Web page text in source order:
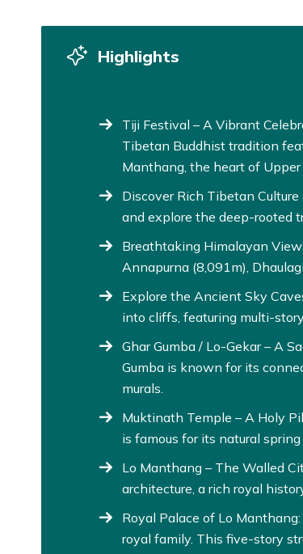
Highlights
Tiji Festival – A Vibrant
Tibetan Buddhist tradition
Manthang, the heart of
Discover Rich Tibetan
and explore the deep-rooted
Breathtaking Himalayan
Annapurna (8,091m),
Explore the Ancient Sky
into cliffs, featuring multi-
Ghar Gumba / Lo-Gekar – A
Gumba is known for its
murals.
Muktinath Temple – A Holy
is famous for its natural
Lo Manthang – The Walled
architecture, a rich royal
Royal Palace of Lo
royal family. This five-story